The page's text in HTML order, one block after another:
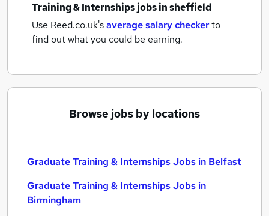
Training & Internships jobsin sheffield
Use Reed.co.uk'saverage salary checkerto
find out what you could be earning.
Browse jobs by locations
Graduate Training & Internships Jobs in Belfast
Graduate Training & Internships Jobs in
Birmingham